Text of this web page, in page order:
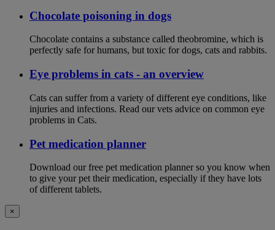
Chocolate poisoning in dogs
Chocolate contains a substance called theobromine, which is
perfectly safe for humans, but toxic for dogs, cats and rabbits.
Eye problems in cats - an overview
Cats can suffer from a variety of different eye conditions, like
injuries and infections. Read our vets advice on common eye
problems in Cats.
Pet medication planner
Download our free pet medication planner so you know when
to give your pet their medication, especially if they have lots
of different tablets.
×